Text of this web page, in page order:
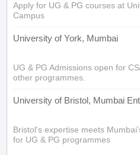
Apply for UG & PG courses at
Campus
University of York, Mumbai
UG & PG Admissions open for
other programmes.
University of Bristol, Mumbai
Bristol's expertise meets
for UG & PG programmes